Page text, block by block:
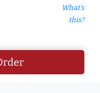
What's
this?